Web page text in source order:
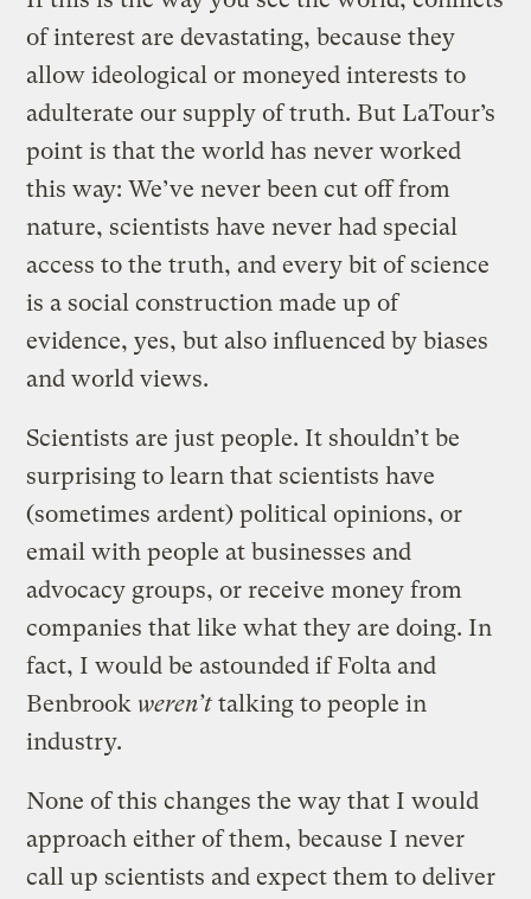
of interest are devastating, because they
allow ideological or moneyed interests to
adulterate our supply of truth. But LaTour’s
point is that the world has never worked
this way: We’ve never been cut off from
nature, scientists have never had special
access to the truth, and every bit of science
is a social construction made up of
evidence, yes, but also influenced by biases
and world views.
Scientists are just people. It shouldn’t be
surprising to learn that scientists have
(sometimes ardent) political opinions, or
email with people at businesses and
advocacy groups, or receive money from
companies that like what they are doing. In
fact, I would be astounded if Folta and
Benbrook weren’ttalking to people in
industry.
None of this changes the way that I would
approach either of them, because I never
call up scientists and expect them to deliver